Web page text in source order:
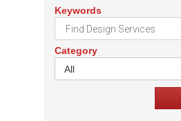
Keywords
Category
All